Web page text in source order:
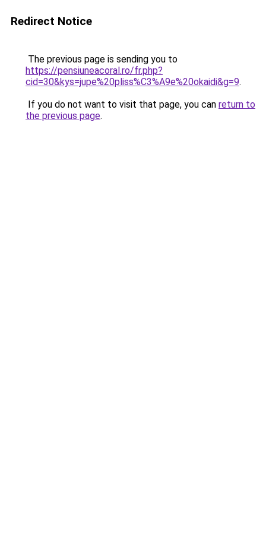
Redirect Notice
The previous page is sending you to
https://pensiuneacoral.ro/fr.php?
cid=30&kys=jupe%20pliss%C3%A9e%20okaidi&g=9.
If you do not want to visit that page, you can return to
the previous page.